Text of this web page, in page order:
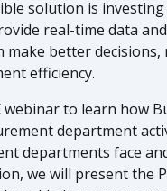
solution is
real-time data
make better
efficiency.
webinar to learn how
department
departments face
we will present the